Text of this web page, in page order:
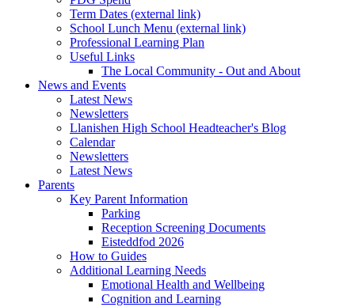
Term Dates (external link)
School Lunch Menu (external link)
Professional Learning Plan
Useful Links
The Local Community - Out and About
News and Events
Latest News
Newsletters
Llanishen High School Headteacher's Blog
Calendar
Newsletters
Latest News
Parents
Key Parent Information
Parking
Reception Screening Documents
Eisteddfod 2026
How to Guides
Additional Learning Needs
Emotional Health and Wellbeing
Cognition and Learning